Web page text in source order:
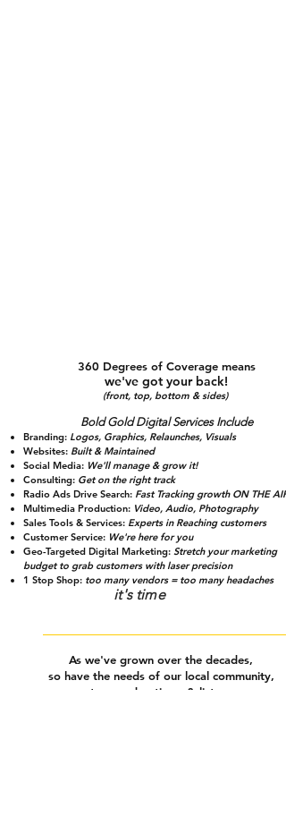
360 Degrees of Coverage means
we've got your back!
(front, top, bottom & sides)
Bold Gold Digital Services Include
Branding: Logos, Graphics, Relaunches, Visuals
Websites: Built & Maintained
Social Media: We'll manage & grow it!
Consulting: Get on the right track
Radio Ads Drive Search: Fast Tracking growth ON THE
Multimedia Production: Video, Audio, Photography
Sales Tools & Services: Experts in Reaching customers
Customer Service: We're here for you
Geo-Targeted Digital Marketing: Stretch your marketing
budget to grab customers with laser precision
1 Stop Shop: too many vendors = too many headaches
it's time
As we've grown over the decades,
so have the needs of our local community,
partners, advertisers & listeners.